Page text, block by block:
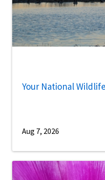
Your National
Aug 7, 2026